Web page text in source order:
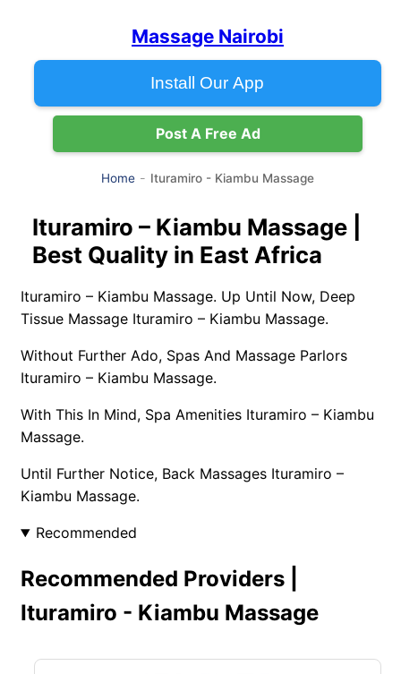
Massage Nairobi
Install Our App
Post A Free Ad
Home Ituramiro - Kiambu Massage
Ituramiro – Kiambu Massage |
Best Quality in East Africa
Ituramiro – Kiambu Massage. Up Until Now, Deep
Tissue Massage Ituramiro – Kiambu Massage.
Without Further Ado, Spas And Massage Parlors
Ituramiro – Kiambu Massage.
With This In Mind, Spa Amenities Ituramiro – Kiambu
Massage.
Until Further Notice, Back Massages Ituramiro –
Kiambu Massage.
Recommended
Recommended Providers |
Ituramiro - Kiambu Massage